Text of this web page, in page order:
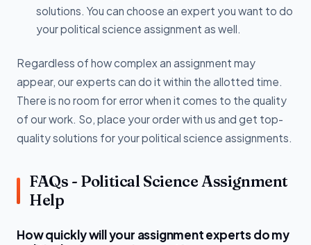
solutions. You can choose an expert you want to do
your political science assignment as well.
Regardless of how complex an assignment may
appear, our experts can do it within the allotted time.
There is no room for error when it comes to the quality
of our work. So, place your order with us and get top-
quality solutions for your political science assignments.
FAQs - Political Science Assignment
Help
How quickly will your assignment experts do my